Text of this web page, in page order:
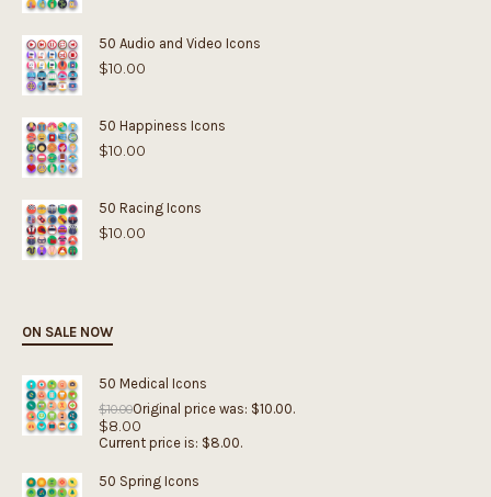
50 Audio and Video Icons
$10.00
50 Happiness Icons
$10.00
50 Racing Icons
$10.00
ON SALE NOW
50 Medical Icons
$10.00Original price was: $10.00.
$8.00
Current price is: $8.00.
50 Spring Icons